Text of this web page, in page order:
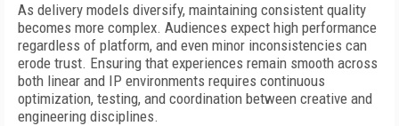
As delivery models diversify, maintaining consistent quality
becomes more complex. Audiences expect high performance
regardless of platform, and even minor inconsistencies can
erode trust. Ensuring that experiences remain smooth across
both linear and IP environments requires continuous
optimization, testing, and coordination between creative and
engineering disciplines.